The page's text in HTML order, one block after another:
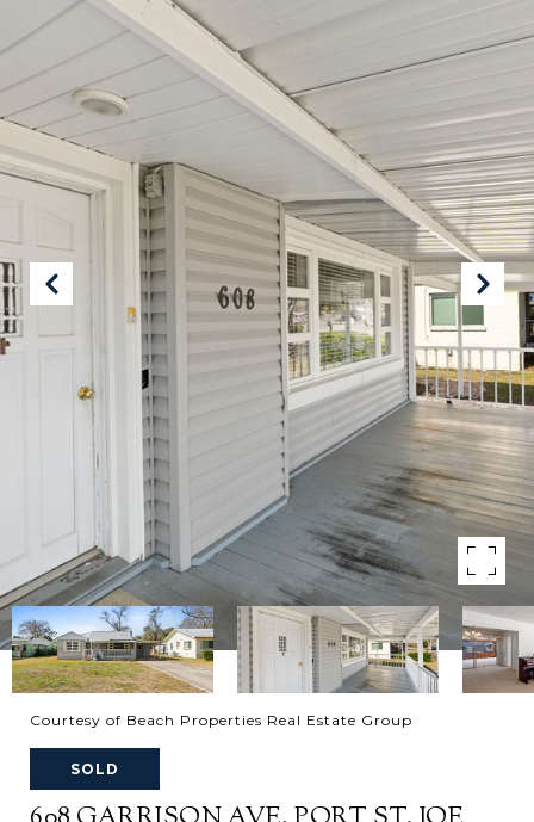
Courtesy of Beach Properties Real Estate Group
SOLD